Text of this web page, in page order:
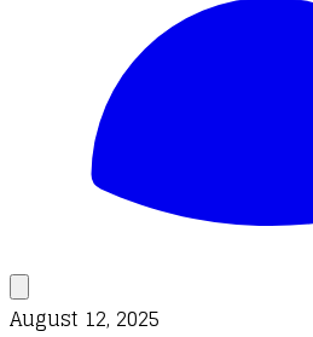
August 12, 2025